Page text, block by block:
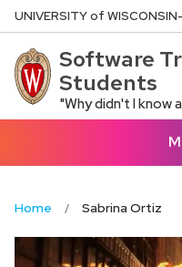
Skip
to
main
content
UNIVERSITYof WISCONSIN
Software
Students
"Why didn't I know
Home Sabrina Ortiz